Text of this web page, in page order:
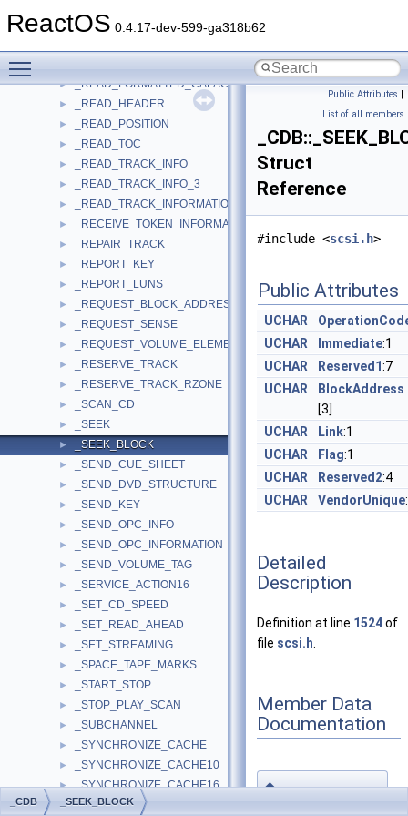
ReactOS 0.4.17-dev-599-ga318b62
► _READ_DVD_STRUCTURE
► _READ_FORMATTED_CAPACITIES
► _READ_HEADER
► _READ_POSITION
► _READ_TOC
► _READ_TRACK_INFO
► _READ_TRACK_INFO_3
► _READ_TRACK_INFORMATION
► _RECEIVE_TOKEN_INFORMATION
► _REPAIR_TRACK
► _REPORT_KEY
► _REPORT_LUNS
► _REQUEST_BLOCK_ADDRESS
► _REQUEST_SENSE
► _REQUEST_VOLUME_ELEMENT_ADDRESS
► _RESERVE_TRACK
► _RESERVE_TRACK_RZONE
► _SCAN_CD
► _SEEK
► _SEEK_BLOCK
► _SEND_CUE_SHEET
► _SEND_DVD_STRUCTURE
► _SEND_KEY
► _SEND_OPC_INFO
► _SEND_OPC_INFORMATION
► _SEND_VOLUME_TAG
► _SERVICE_ACTION16
► _SET_CD_SPEED
► _SET_READ_AHEAD
► _SET_STREAMING
► _SPACE_TAPE_MARKS
► _START_STOP
► _STOP_PLAY_SCAN
► _SUBCHANNEL
► _SYNCHRONIZE_CACHE
► _SYNCHRONIZE_CACHE10
► _SYNCHRONIZE_CACHE16
► _TOKEN_OPERATION
Public Attributes |
List of all members
Struct
Reference
#include <scsi.h>
Public Attributes
UCHAR
UCHAR
Immediate:1
UCHAR
Reserved1:7
UCHAR
BlockAddress
[3]
UCHAR
Link:1
UCHAR
Flag:1
UCHAR
Reserved2:4
UCHAR
VendorUnique
Detailed
Description
Definition at line 1524of
file scsi.h
Member Data
Documentation
◆
_CDB _SEEK_BLOCK